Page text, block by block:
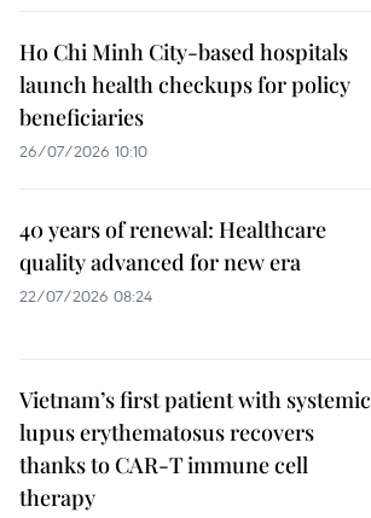
Ho Chi Minh City-based hospitals
launch health checkups for policy
beneficiaries
26/07/2026 10:10
40 years of renewal: Healthcare
quality advanced for new era
22/07/2026 08:24
Vietnam’s first patient with systemic
lupus erythematosus recovers
thanks to CAR-T immune cell
therapy